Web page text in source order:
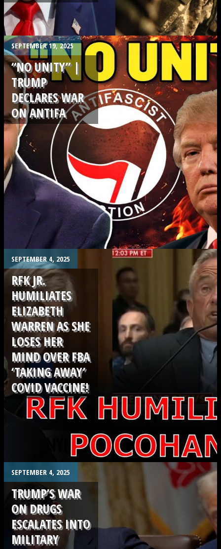
. SEPTEMBER 19, 2025
“NO UNITY” |
TRUMP
DECLARES WAR
ON ANTIFA
SEPTEMBER 4, 2025
RFK JR.
HUMILIATES
ELIZABETH
WARREN AS SHE
LOSES HER
MIND OVER FBA
‘TAKING AWAY’
COVID VACCINE!
SEPTEMBER 4, 2025
TRUMP’S WAR
ON DRUGS
ESCALATES INTO
MILITARY